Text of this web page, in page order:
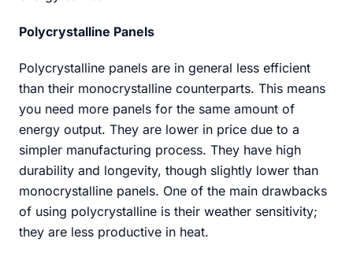
Polycrystalline Panels
Polycrystalline panels are in general less efficient
than their monocrystalline counterparts. This means
you need more panels for the same amount of
energy output. They are lower in price due to a
simpler manufacturing process. They have high
durability and longevity, though slightly lower than
monocrystalline panels. One of the main drawbacks
of using polycrystalline is their weather sensitivity;
they are less productive in heat.